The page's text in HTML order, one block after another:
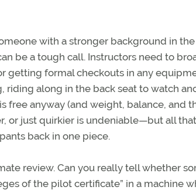
with a stronger background in
be a tough call. Instructors need to
getting formal checkouts in any
riding along in the back seat to watch
free anyway (and weight, balance, and
or just quirkier is undeniable—but all
back in one piece.
review. Can you really tell whether
of the pilot certificate” in a machine